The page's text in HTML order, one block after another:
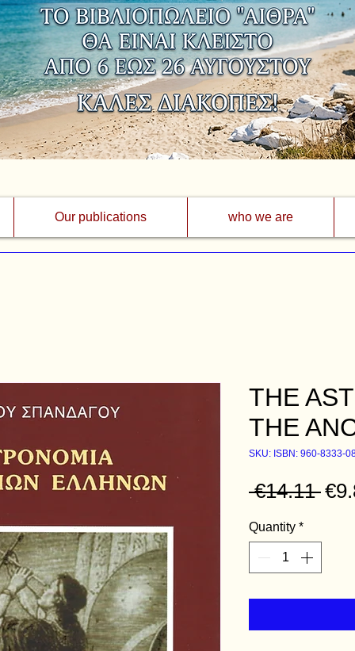
Our publications who we are
THE
THE
SKU: ISBN: 960-8333-
€14.11
Quantity *